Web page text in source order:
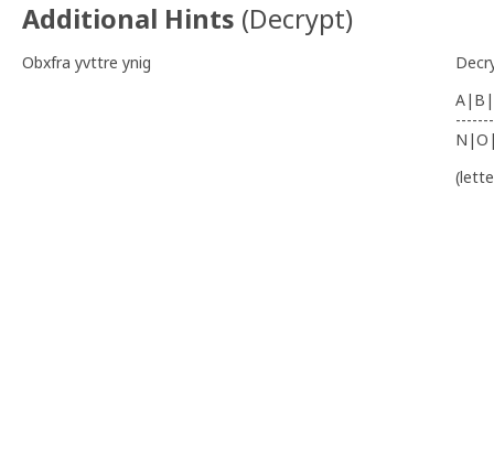
Additional Hints (Decrypt)
Obxfra yvttre ynig